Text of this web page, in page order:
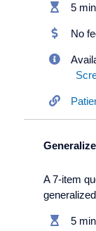
5
No
A 7-item
5